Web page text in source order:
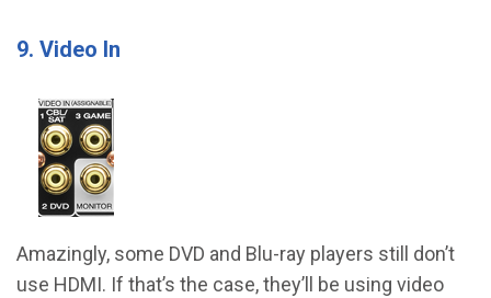
9. Video In
Amazingly, some DVD and Blu-ray players still don’t
use HDMI. If that’s the case, they’ll be using video